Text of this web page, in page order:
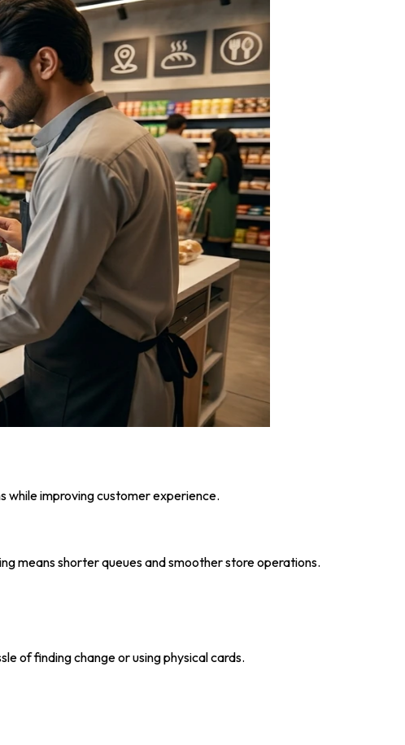
while improving customer experience.
means shorter queues and smoother store operations.
of finding change or using physical cards.